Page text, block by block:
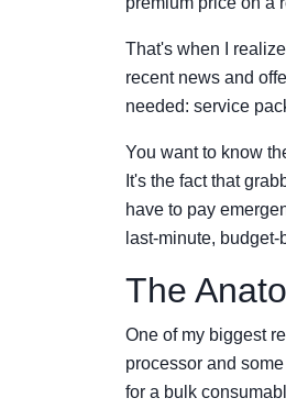
That's when I
recent news and
needed: service
You want to know
It's the fact that
have to pay
last-minute,
The
One of my biggest
processor and
for a bulk